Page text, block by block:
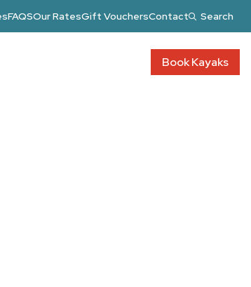
FAQSOur RatesGift VouchersContact Search
Book Kayaks